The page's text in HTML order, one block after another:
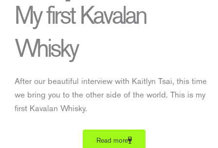
My first Kavalan
Whisky
After our beautiful interview with Kaitlyn Tsai, this time
we bring you to the other side of the world. This is my
first Kavalan Whisky.
Read more